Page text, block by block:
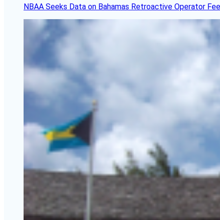
NBAA Seeks Data on Bahamas Retroactive Operator